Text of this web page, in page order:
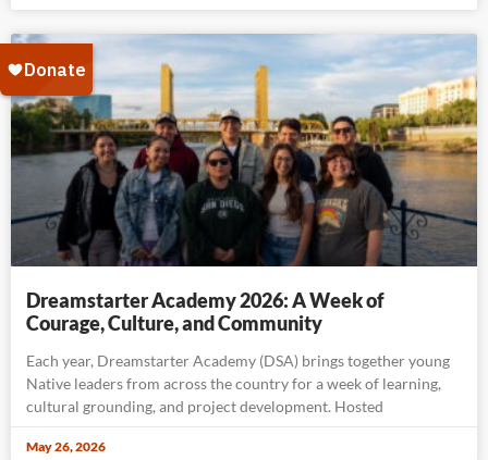
Dreamstarter Academy 2026: A Week of
Courage, Culture, and Community
Each year, Dreamstarter Academy (DSA) brings together young
Native leaders from across the country for a week of learning,
cultural grounding, and project development. Hosted
May 26, 2026